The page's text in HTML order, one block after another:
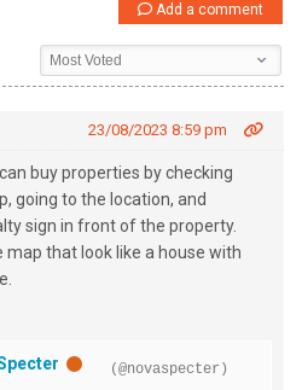
Add a comment
23/08/2023 8:59 pm
buy properties by checking
going to the location, and
sign in front of the property.
map that look like a house with
(@novaspecter)